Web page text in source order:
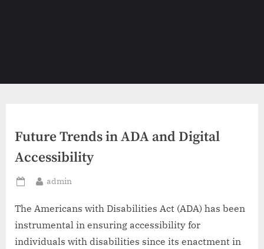
Future Trends in ADA and Digital
Accessibility
Posted
By
admin
The Americans with Disabilities Act (ADA) has been
instrumental in ensuring accessibility for
individuals with disabilities since its enactment in